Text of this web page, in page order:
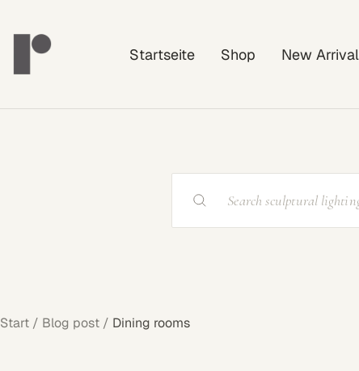
zum
Startseite Shop New
Rayonshine
Start Blog post Dining rooms